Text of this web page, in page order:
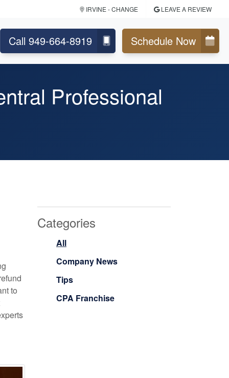
IRVINE- CHANGE LEAVE A REVIEW
Call 949-664-8919 Schedule Now
Professional
to
Categories
All
Company News
Tips
CPA Franchise